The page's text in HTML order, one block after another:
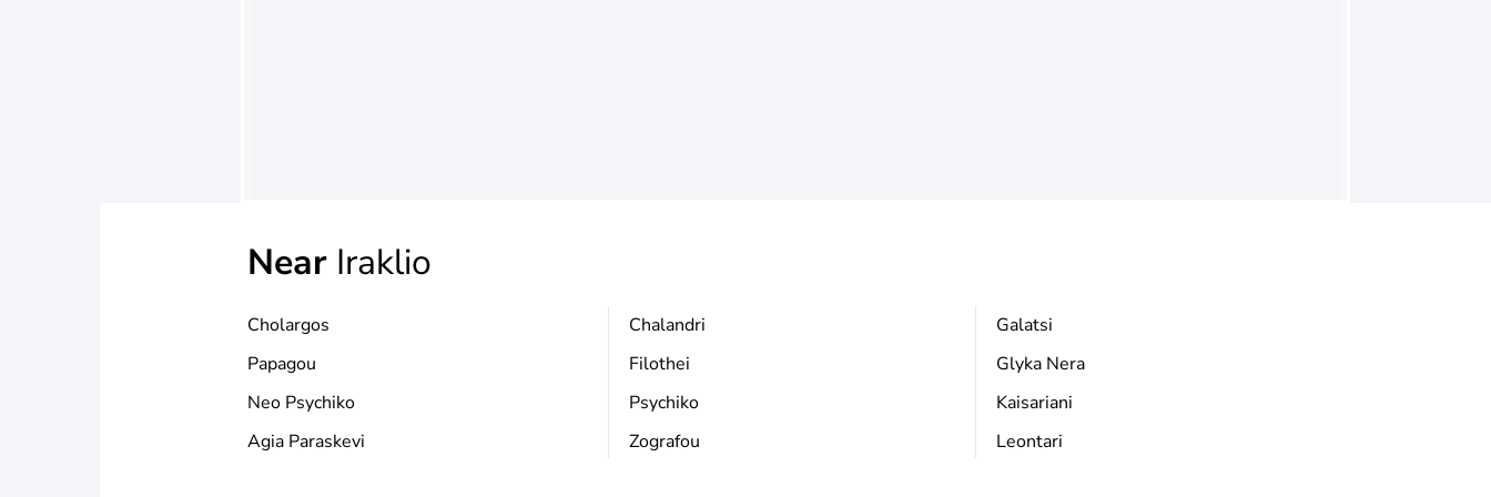
Near Iraklio
Cholargos
Papagou
Neo Psychiko
Agia Paraskevi
Chalandri
Filothei
Psychiko
Zografou
Galatsi
Glyka Nera
Kaisariani
Leontari